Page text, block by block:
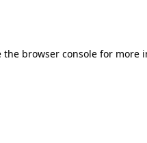
the browser consolefor more